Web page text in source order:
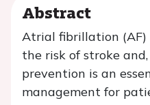
Abstract
Atrial fibrillation (AF)
the risk of stroke
prevention is an
management for